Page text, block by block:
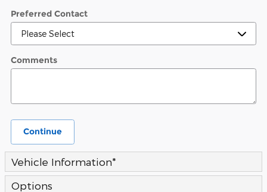
Preferred Contact
Comments
Continue
Vehicle Information*
Options